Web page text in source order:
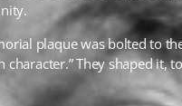
plaque was bolted to
They shaped it,